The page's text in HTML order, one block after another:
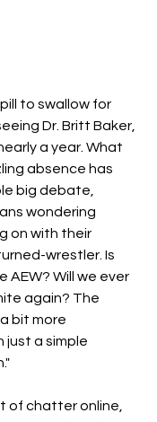
to swallow for
Dr. Britt Baker,
a year. What
absence has
big debate,
wondering
on with their
wrestler. Is
AEW? Will we ever
again? The
bit more
a simple
of chatter online,